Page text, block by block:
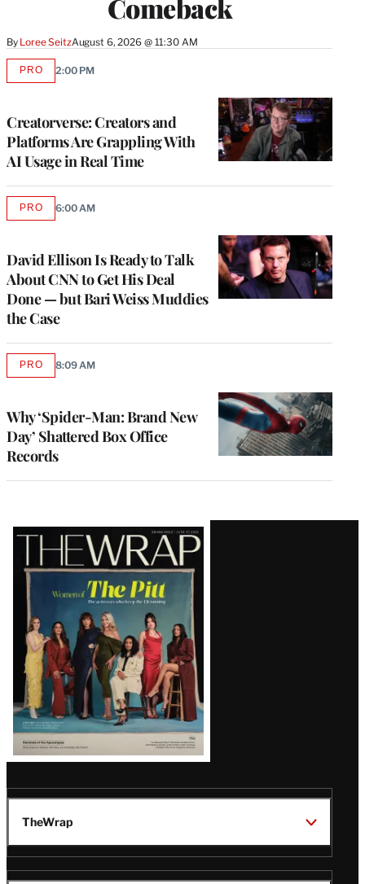
Comeback
By Loree SeitzAugust 6, 2026 @ 11:30 AM
Creatorverse: Creators and
Platforms Are Grappling With
AI Usage in Real Time
PROAVAILABLE
2:00 PM
David Ellison Is Ready to Talk
About CNN to Get His Deal
Done — but Bari Weiss Muddies
the Case
PROAVAILABLE
6:00 AM
Why ‘Spider-Man: Brand New
Day’ Shattered Box Office
Records
PROAVAILABLE
8:09 AM
Latest
Magazine
Issue
TheWrap